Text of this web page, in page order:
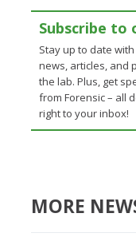
Subscribe to
Stay up to date
news, articles, and
the lab. Plus, get
from Forensic – all
right to your inbox!
MORE